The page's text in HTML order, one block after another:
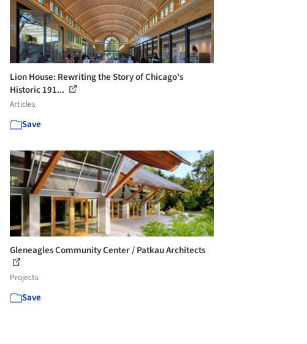
Lion House: Rewriting the Story of Chicago's
Historic 191...
Articles
Save
Gleneagles Community Center / Patkau Architects
Projects
Save